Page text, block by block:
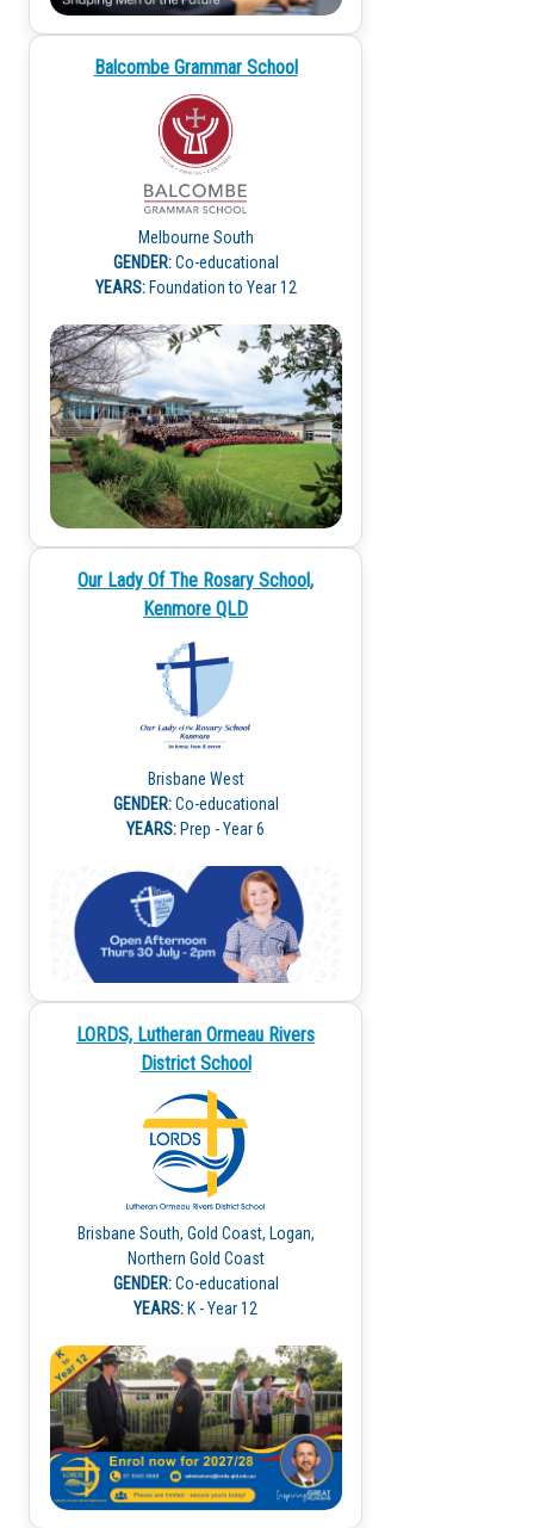
Balcombe Grammar School
Melbourne South
GENDER:Co-educational
YEARS:Foundation to Year 12
Our Lady Of The Rosary School,
Kenmore QLD
Brisbane West
GENDER:Co-educational
YEARS: Prep - Year 6
LORDS, Lutheran Ormeau Rivers
District School
Brisbane South, Gold Coast, Logan,
Northern Gold Coast
GENDER:Co-educational
YEARS: K - Year 12